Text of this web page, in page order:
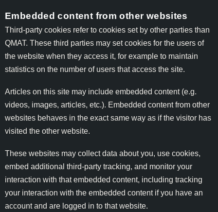
Embedded content from other websites
Third-party cookies refer to cookies set by other parties than
QMAT. These third parties may set cookies for the users of
the website when they access it, for example to maintain
statistics on the number of users that access the site.
Articles on this site may include embedded content (e.g.
videos, images, articles, etc.). Embedded content from other
websites behaves in the exact same way as if the visitor has
visited the other website.
These websites may collect data about you, use cookies,
embed additional third-party tracking, and monitor your
interaction with that embedded content, including tracking
your interaction with the embedded content if you have an
account and are logged in to that website.